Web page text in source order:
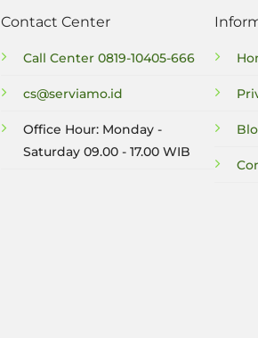
Contact Center
Call Center 0819-10405-666
cs@serviamo.id
Office Hour: Monday -
Saturday 09.00 - 17.00 WIB